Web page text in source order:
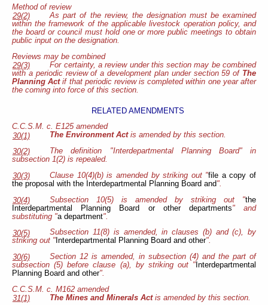
Method of review
29(2)
As part of the review, the designation must be examined
within the framework of the applicable livestock operation policy, and
the board or council must hold one or more public meetings to obtain
public input on the designation.
Reviews may be combined
29(3)
For certainty, a review under this section may be combined
with a periodic review of a development plan under section 59 of The
Planning Actif that periodic review is completed within one year after
the coming into force of this section.
RELATED AMENDMENTS
C.C.S.M. c. E125 amended
30(1)
The Environment Actis amended by this section.
30(2)
The definition "Interdepartmental Planning Board" in
subsection 1(2) is repealed.
30(3)
Clause 10(4)(b) is amended by striking out "file a copy of
the proposal with the Interdepartmental Planning Board and".
30(4)
Subsection 10(5) is amended by striking out "the
Interdepartmental Planning Board or other departments" and
substituting "a department".
30(5)
Subsection 11(8) is amended, in clauses (b) and (c), by
striking out " Interdepartmental Planning Board and other".
30(6)
Section 12 is amended, in subsection (4) and the part of
subsection (5) before clause (a), by striking out " Interdepartmental
Planning Board and other".
C.C.S.M. c. M162 amended
31(1)
The Mines and Minerals Actis amended by this section.